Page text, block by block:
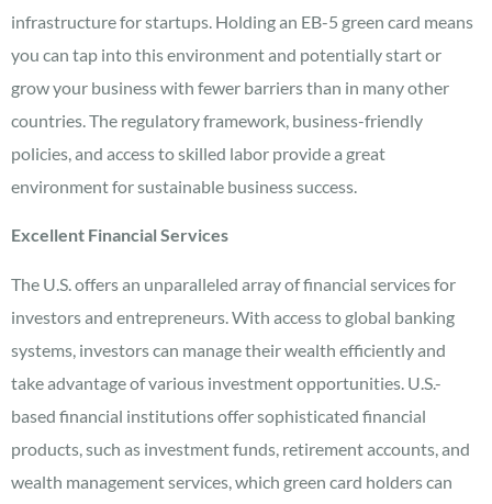
infrastructure for startups. Holding an EB-5 green card means
you can tap into this environment and potentially start or
grow your business with fewer barriers than in many other
countries. The regulatory framework, business-friendly
policies, and access to skilled labor provide a great
environment for sustainable business success.
Excellent Financial Services
The U.S. offers an unparalleled array of financial services for
investors and entrepreneurs. With access to global banking
systems, investors can manage their wealth efficiently and
take advantage of various investment opportunities. U.S.-
based financial institutions offer sophisticated financial
products, such as investment funds, retirement accounts, and
wealth management services, which green card holders can